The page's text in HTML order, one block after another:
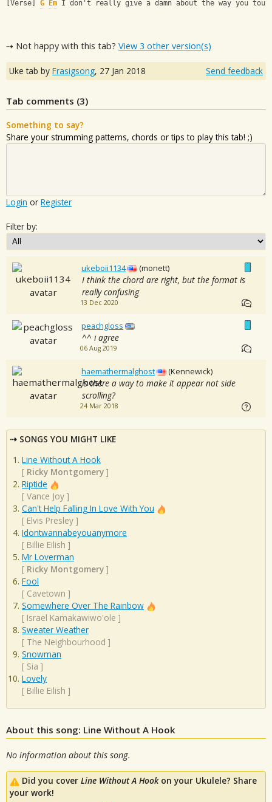
[Verse] G Em I don't really give a damn about the way you
⇢ Not happy with this tab? View 3 other version(s)
Uke tab by Frasigsong, 27 Jan 2018 Send feedback
Tab comments (3)
Something to say?
Share your strumming patterns, chords or tips to play this tab! ;)
Login or Register
Filter by:
ukeboii1134 (monett)
I think the chord are right, but the format is
really confusing
13 Dec 2020
peachgloss
^^ i agree
06 Aug 2019
haemathermalghost (Kennewick)
is there a way to make it appear not side
scrolling?
24 Mar 2018
SONGS YOU MIGHT LIKE
Line Without A Hook
[ Ricky Montgomery ]
Riptide
[ Vance Joy ]
Can't Help Falling In Love With You
[ Elvis Presley ]
Idontwannabeyouanymore
[ Billie Eilish ]
Mr Loverman
[ Ricky Montgomery ]
Fool
[ Cavetown ]
Somewhere Over The Rainbow
[ Israel Kamakawiwo'ole ]
Sweater Weather
[ The Neighbourhood ]
Snowman
[ Sia ]
Lovely
[ Billie Eilish ]
About this song: Line Without A Hook
No information about this song.
Did you cover Line Without A Hookon your Ukulele? Share
your work!